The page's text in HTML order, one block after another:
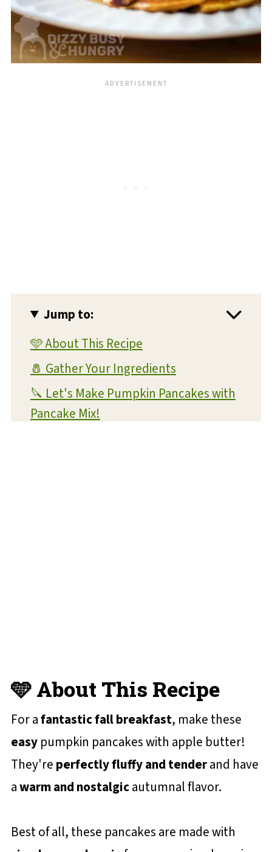
Jump to:
🩵 About This Recipe
🧂 Gather Your Ingredients
🔪 Let's Make Pumpkin Pancakes with
Pancake Mix!
🩵 About This Recipe
For afantastic fall breakfast, make these
easypumpkin pancakes with apple butter!
They're perfectly fluffy and tenderand have
awarm and nostalgicautumnal flavor.
Best of all, these pancakes are made with